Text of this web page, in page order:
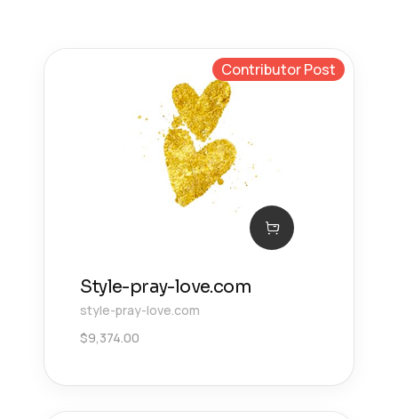
Contributor Post
Style-pray-love.com
style-pray-love.com
$9,374.00